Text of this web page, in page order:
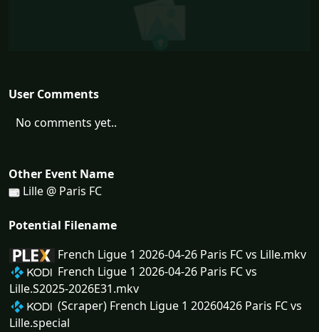
User Comments
No comments yet..
Other Event Name
Lille @ Paris FC
Potential Filename
French Ligue 1 2026-04-26 Paris FC vs Lille.mkv
French Ligue 1 2026-04-26 Paris FC vs
Lille.S2025-2026E31.mkv
(Scraper) French Ligue 1 20260426 Paris FC vs
Lille.special